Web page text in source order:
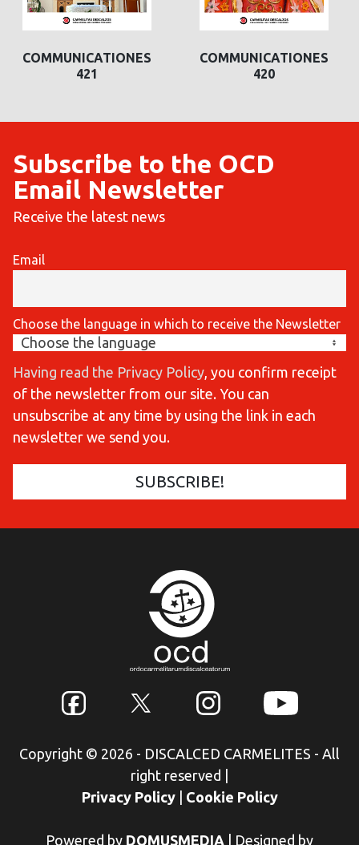
COMMUNICATIONES
420
COMMUNICATIONES
419
Subscribe to the OCD
Email Newsletter
Receive the latest news
Email
Choose the language in which to receive the Newsletter
Having read the Privacy Policy, you confirm receipt
of the newsletter from our site. You can
unsubscribe at any time by using the link in each
newsletter we send you.
Copyright © 2026 - DISCALCED CARMELITES - All
right reserved
Privacy Policy
Cookie Policy
Powered by DOMUSMEDIA Designed by